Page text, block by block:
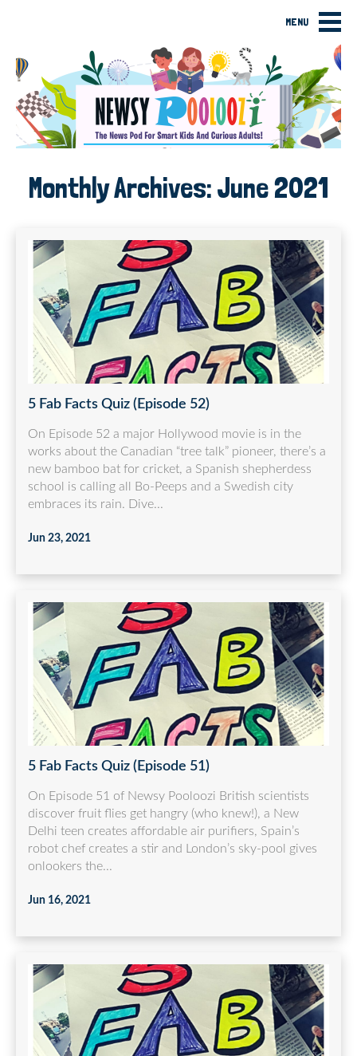
MENU
Monthly Archives:June 2021
5 Fab Facts Quiz (Episode 52)
On Episode 52 a major Hollywood movie is in the
works about the Canadian “tree talk” pioneer, there’s a
new bamboo bat for cricket, a Spanish shepherdess
school is calling all Bo-Peeps and a Swedish city
embraces its rain. Dive...
Jun 23, 2021
5 Fab Facts Quiz (Episode 51)
On Episode 51 of Newsy Pooloozi British scientists
discover fruit flies get hangry (who knew!), a New
Delhi teen creates affordable air purifiers, Spain’s
robot chef creates a stir and London’s sky-pool gives
onlookers the...
Jun 16, 2021